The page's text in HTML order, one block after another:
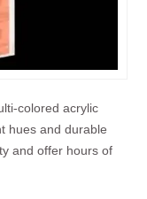
colored acrylic
hues and durable
and offer hours of